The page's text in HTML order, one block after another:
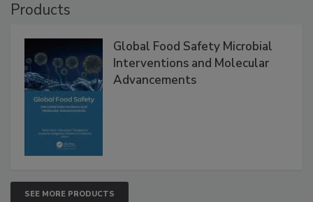
Global Food Safety Microbial
Interventions and Molecular